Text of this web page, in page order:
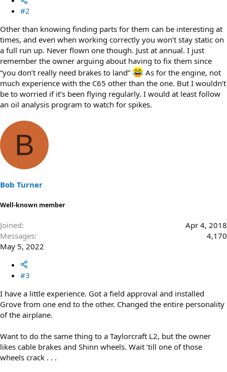
#2
Other than knowing finding parts for them can be interesting at
times, and even when working correctly you won’t stay static on
a full run up. Never flown one though. Just at annual. I just
remember the owner arguing about having to fix them since
“you don’t really need brakes to land”
As for the engine, not
much experience with the C65 other than the one. But I wouldn’t
be to worried if it’s been flying regularly. I would at least follow
an oil analysis program to watch for spikes.
B
Bob Turner
Well-known member
Joined
Apr 4, 2018
Messages
4,170
May 5, 2022
#3
I have a little experience. Got a field approval and installed
Grove from one end to the other. Changed the entire personality
of the airplane.
Want to do the same thing to a Taylorcraft L2, but the owner
likes cable brakes and Shinn wheels. Wait ’till one of those
wheels crack . . .